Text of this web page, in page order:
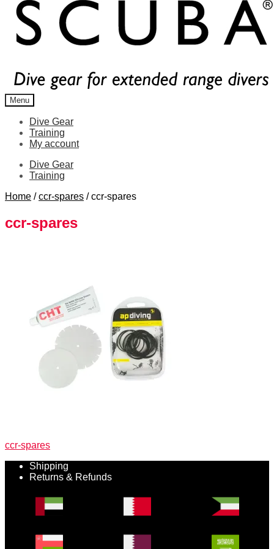
Menu
Dive Gear
Training
My account
Dive Gear
Training
Home /ccr-spares /ccr-spares
ccr-spares
Post
navigation
Previous
ccr-spares
Shipping
Returns & Refunds